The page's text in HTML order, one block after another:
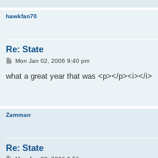
hawkfan70
Re: State
P
s
Mon Jan 02, 2006 9:40 pm
what a great year that was <p></p><i></i>
Zamman
Re: State